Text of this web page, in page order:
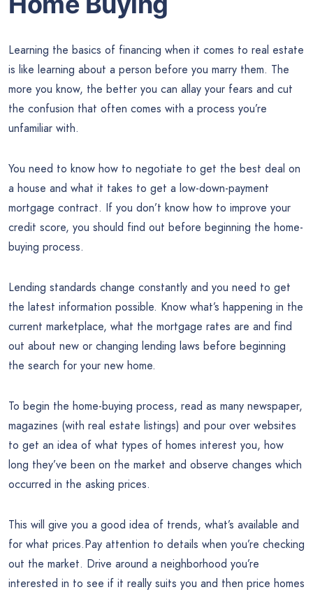
Learning the basics of financing when it comes to real estate
is like learning about a person before you marry them. The
more you know, the better you can allay your fears and cut
the confusion that often comes with a process you’re
unfamiliar with.
You need to know how to negotiate to get the best deal on
a house and what it takes to get a low-down-payment
mortgage contract. If you don’t know how to improve your
credit score, you should find out before beginning the home-
buying process.
Lending standards change constantly and you need to get
the latest information possible. Know what’s happening in the
current marketplace, what the mortgage rates are and find
out about new or changing lending laws before beginning
the search for your new home.
To begin the home-buying process, read as many newspaper,
magazines (with real estate listings) and pour over websites
to get an idea of what types of homes interest you, how
long they’ve been on the market and observe changes which
occurred in the asking prices.
This will give you a good idea of trends, what’s available and
for what prices.Pay attention to details when you’re checking
out the market. Drive around a neighborhood you’re
interested in to see if it really suits you and then price homes